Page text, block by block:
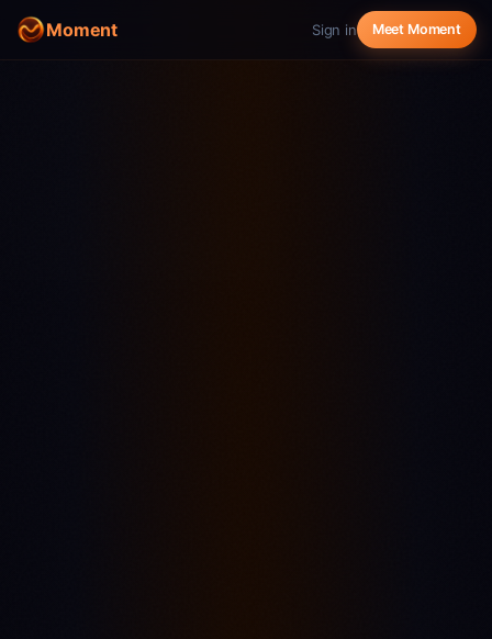
Moment Sign in Meet Moment